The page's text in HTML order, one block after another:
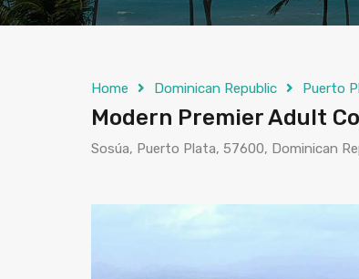
Home Dominican Republic Puerto
Modern Premier Adult
Sosúa, Puerto Plata, 57600, Dominican